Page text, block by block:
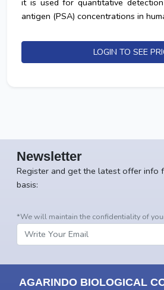
it is used for quantitative
antigen (PSA) concentrations in
LOGIN TO SEE
Newsletter
Register and get the latest offer info
basis:
*We will maintain the confidentiality of
AGARINDO BIOLOGICAL